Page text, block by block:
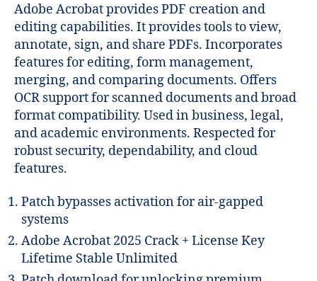
Adobe Acrobat provides PDF creation and
editing capabilities. It provides tools to view,
annotate, sign, and share PDFs. Incorporates
features for editing, form management,
merging, and comparing documents. Offers
OCR support for scanned documents and broad
format compatibility. Used in business, legal,
and academic environments. Respected for
robust security, dependability, and cloud
features.
Patch bypasses activation for air-gapped
systems
Adobe Acrobat 2025 Crack + License Key
Lifetime Stable Unlimited